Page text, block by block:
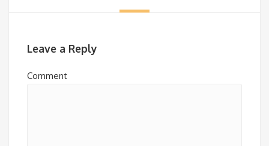
Leave a Reply
Comment